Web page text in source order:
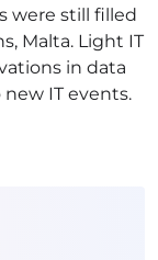
were still filled
Malta. Light IT
in data
IT events.